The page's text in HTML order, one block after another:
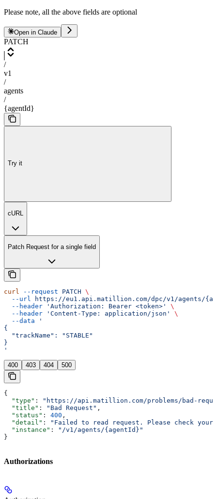
Please note, all the above fields are optional
Open in Claude
PATCH
/
v1
/
agents
/
{agentId}
Try it
cURL
Patch Request for a single field
curl --request PATCH \
  --url
https://eu1.api.matillion.com/dpc/v1/agents/
  --header
'Authorization: Bearer <token>'
\
  --header
'Content-Type: application/json'
\
  --data
'
{
  "trackName": "STABLE"
}
'
400 403 404 500
{
  "type"
:
"https://api.matillion.com/problems/bad-
  "title"
: "Bad Request" ,
  "status"
: 400 ,
  "detail"
:
"Failed to read request. Please check your
  "instance"
:
"/v1/agents/{agentId}"
}
Authorizations